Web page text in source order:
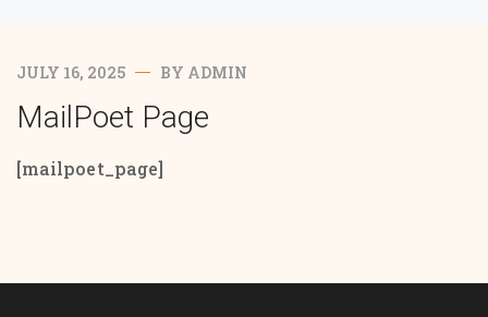
JULY 16, 2025 BY ADMIN
MailPoet Page
[mailpoet_page]